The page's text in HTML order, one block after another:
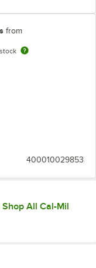
from
400010029853
All Cal-Mil